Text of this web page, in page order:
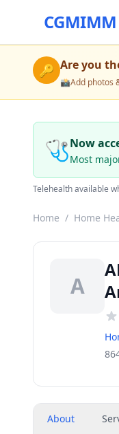
CGMIMM
🔑 Are you
📸Add photos
🩺Now
Most
Telehealth available
Home / Home
A
About